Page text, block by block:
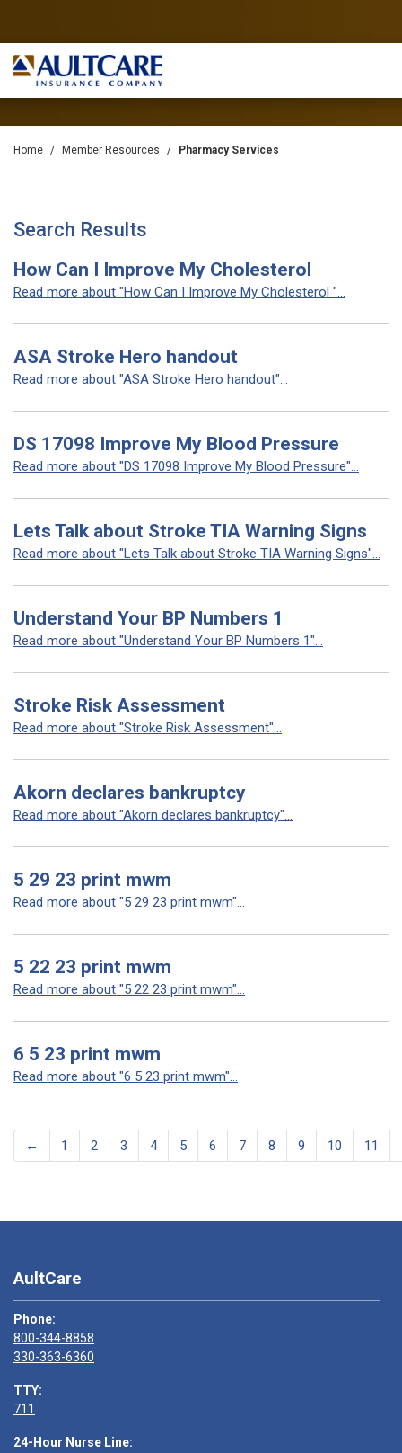
Home Member Resources Pharmacy Services
Search Results
How Can I Improve My Cholesterol
Read more about "How Can I Improve My Cholesterol "...
ASA Stroke Hero handout
Read more about "ASA Stroke Hero handout"...
DS 17098 Improve My Blood Pressure
Read more about "DS 17098 Improve My Blood Pressure"...
Lets Talk about Stroke TIA Warning Signs
Read more about "Lets Talk about Stroke TIA Warning Signs"...
Understand Your BP Numbers 1
Read more about "Understand Your BP Numbers 1"...
Stroke Risk Assessment
Read more about "Stroke Risk Assessment"...
Akorn declares bankruptcy
Read more about "Akorn declares bankruptcy"...
5 29 23 print mwm
Read more about "5 29 23 print mwm"...
5 22 23 print mwm
Read more about "5 22 23 print mwm"...
6 5 23 print mwm
Read more about "6 5 23 print mwm"...
← 1 2 3 4 5 6 7 8 9 10 11
AultCare
Phone:
800-344-8858
330-363-6360
TTY:
711
24-Hour Nurse Line: